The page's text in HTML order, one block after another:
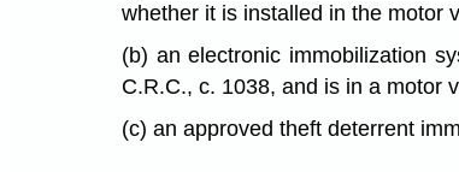
whether it is installed in the motor
(b) an electronic immobilization
C.R.C., c. 1038, and is in a motor
(c) an approved theft deterrent